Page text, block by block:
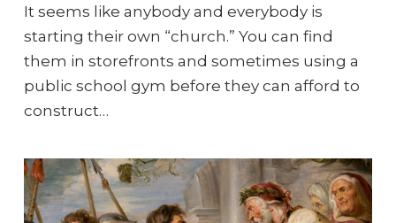
It seems like anybody and everybody is
starting their own “church.” You can find
them in storefronts and sometimes using a
public school gym before they can afford to
construct…